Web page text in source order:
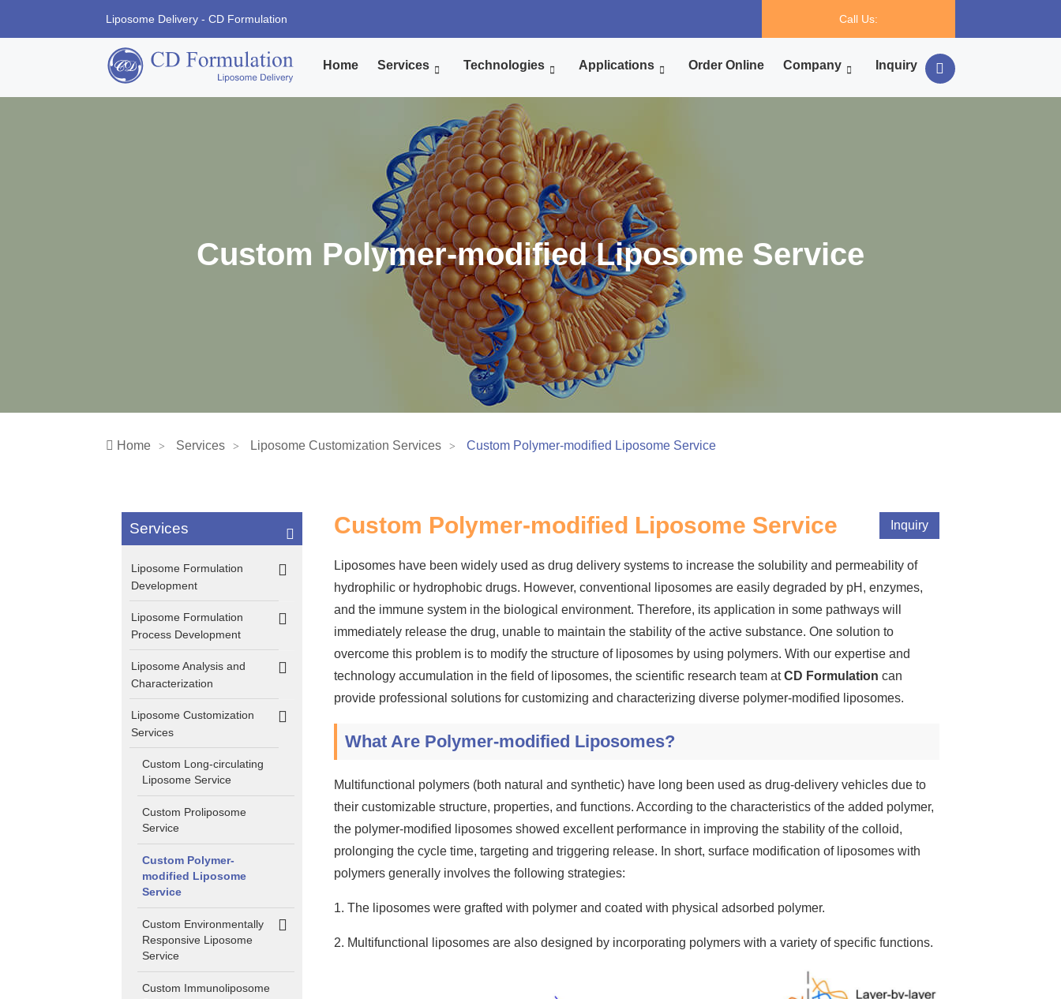
Liposome Delivery - CD Formulation Call Us:
Home Services Technologies Applications Order Online Company Inquiry
Custom Polymer-modified Liposome Service
Home Services Liposome Customization Services Custom Polymer-modified Liposome Service
Services
Liposome Formulation
Development
Liposome Formulation
Process Development
Liposome Analysis and
Characterization
Liposome Customization
Services
Custom Long-circulating
Liposome Service
Custom Proliposome
Service
Custom Polymer-
modified Liposome
Service
Custom Environmentally
Responsive Liposome
Service
Custom Immunoliposome
Custom Polymer-modified Liposome Service Inquiry
Liposomes have been widely used as drug delivery systems to increase the solubility and permeability of
hydrophilic or hydrophobic drugs. However, conventional liposomes are easily degraded by pH, enzymes,
and the immune system in the biological environment. Therefore, its application in some pathways will
immediately release the drug, unable to maintain the stability of the active substance. One solution to
overcome this problem is to modify the structure of liposomes by using polymers. With our expertise and
technology accumulation in the field of liposomes, the scientific research team atCD Formulation can
provide professional solutions for customizing and characterizing diverse polymer-modified liposomes.
What Are Polymer-modified Liposomes?
Multifunctional polymers (both natural and synthetic) have long been used as drug-delivery vehicles due to
their customizable structure, properties, and functions. According to the characteristics of the added polymer,
the polymer-modified liposomes showed excellent performance in improving the stability of the colloid,
prolonging the cycle time, targeting and triggering release. In short, surface modification of liposomes with
polymers generally involves the following strategies:
1. The liposomes were grafted with polymer and coated with physical adsorbed polymer.
2. Multifunctional liposomes are also designed by incorporating polymers with a variety of specific functions.